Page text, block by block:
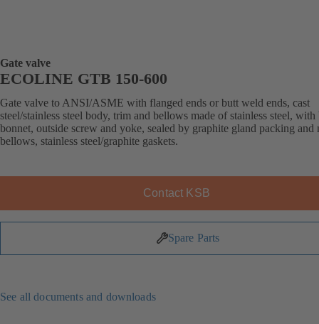
Gate valve
ECOLINE GTB 150-600
Gate valve to ANSI/ASME with flanged ends or butt weld ends, cast
steel/stainless steel body, trim and bellows made of stainless steel, with
bonnet, outside screw and yoke, sealed by graphite gland packing and
bellows, stainless steel/graphite gaskets.
Contact KSB
Spare Parts
See all documents and downloads